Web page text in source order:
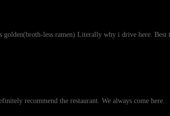
less ramen) Literally why i drive here. Best
recommend the restaurant. We always come here.